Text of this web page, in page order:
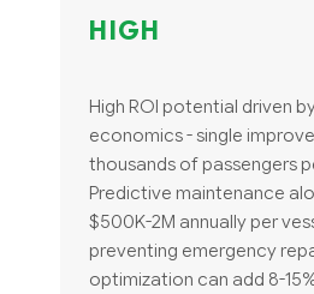
HIGH
High ROI potential driven
economics - single
thousands of passengers
Predictive maintenance
$500K-2M annually per
preventing emergency
optimization can add 8-